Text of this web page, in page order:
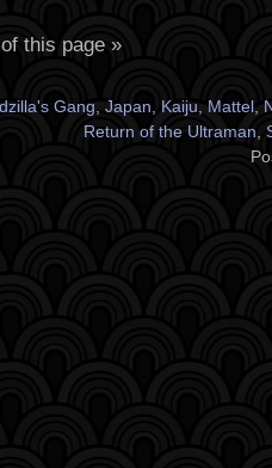
this page »
Gang Japan Kaiju Mattel
Return of the Ultraman